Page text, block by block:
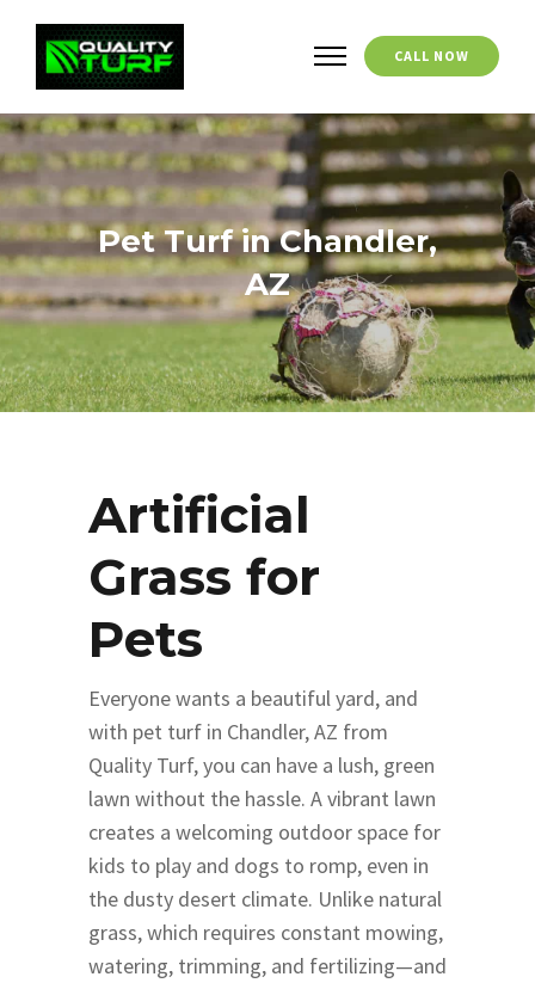
CALL NOW
Pet Turf in Chandler,
AZ
Artificial
Grass for
Pets
Everyone wants a beautiful yard, and
with pet turf in Chandler, AZ from
Quality Turf, you can have a lush, green
lawn without the hassle. A vibrant lawn
creates a welcoming outdoor space for
kids to play and dogs to romp, even in
the dusty desert climate. Unlike natural
grass, which requires constant mowing,
watering, trimming, and fertilizing—and